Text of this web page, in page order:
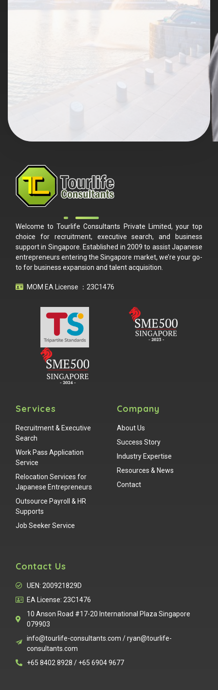
Welcome to Tourlife Consultants Private Limited, your top
choice for recruitment, executive search, and business
support in Singapore. Established in 2009 to assist Japanese
entrepreneurs entering the Singapore market, we’re your go-
to for business expansion and talent acquisition.
MOM EA License ：23C1476
Services
Recruitment & Executive
Search
Work Pass Application
Service
Relocation Services for
Japanese Entrepreneurs
Outsource Payroll & HR
Supports
Job Seeker Service
Company
About Us
Success Story
Industry Expertise
Resources & News
Contact
Contact Us
UEN: 200921829D
EA License: 23C1476
10 Anson Road #17-20 International Plaza Singapore
079903
info@tourlife-consultants.com / ryan@tourlife-
consultants.com
+65 8402 8928 / +65 6904 9677